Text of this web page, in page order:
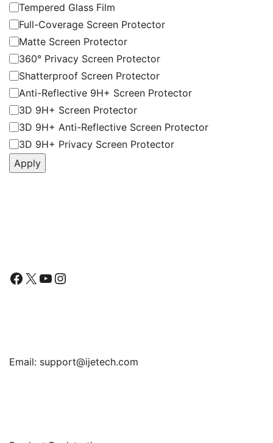
Tempered Glass Film
Full-Coverage Screen Protector
Matte Screen Protector
360° Privacy Screen Protector
Shatterproof Screen Protector
Anti-Reflective 9H+ Screen Protector
3D 9H+ Screen Protector
3D 9H+ Anti-Reflective Screen Protector
3D 9H+ Privacy Screen Protector
Apply
Facebook
X YouTube
Instagram
Email: support@ijetech.com